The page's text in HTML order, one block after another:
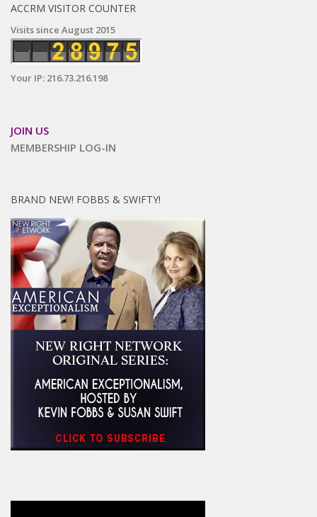
ACCRM VISITOR COUNTER
Visits since August 2015
Your IP: 216.73.216.198
JOIN US
MEMBERSHIP LOG-IN
BRAND NEW! FOBBS & SWIFTY!